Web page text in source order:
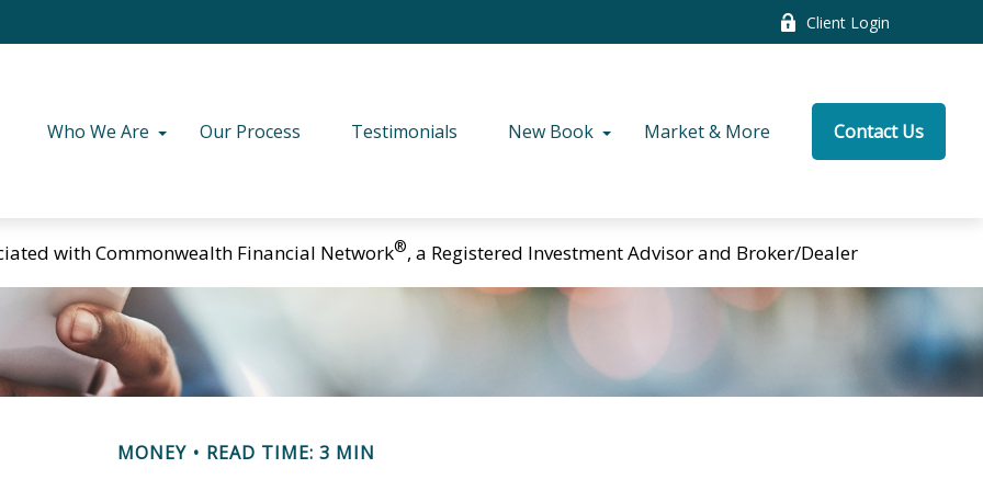
Client Login
Who We Are Our Process Testimonials New Book Market & More Contact Us
with Commonwealth Financial Network®, a Registered Investment Advisor and Broker/Dealer
MONEY READ TIME: 3 MIN